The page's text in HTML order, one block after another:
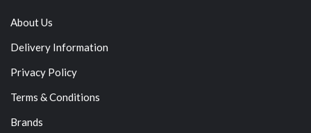
About Us
Delivery Information
Privacy Policy
Terms & Conditions
Brands